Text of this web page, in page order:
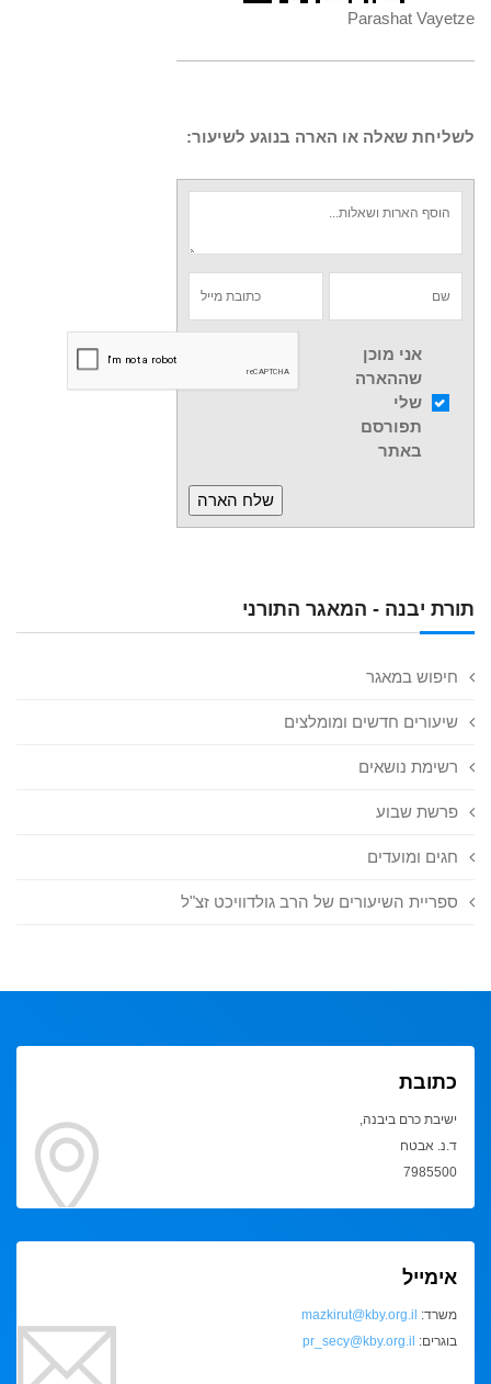
תורת יבנה - המאגר התורני
חיפוש במאגר
שיעורים חדשים ומומלצים
רשימת נושאים
פרשת שבוע
חגים ומועדים
ספריית השיעורים של הרב גולדוויכט זצ"ל
Parashat Vayetze
לשליחת שאלה או הארה בנוגע לשיעור:
אני מוכן
שההארה
שלי
תפורסם
באתר
כתובת
ישיבת כרם ביבנה,
ד.נ. אבטח
7985500
אימייל
משרד: mazkirut@kby.org.il
בוגרים: pr_secy@kby.org.il